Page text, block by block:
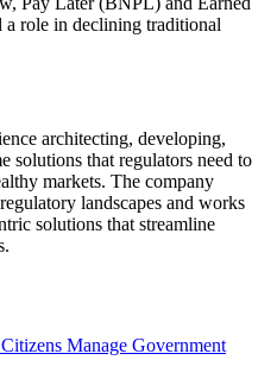
a role in declining traditional
architecting, developing,
solutions that regulators need to
markets. The company
landscapes and works
solutions that streamline
Manage Government